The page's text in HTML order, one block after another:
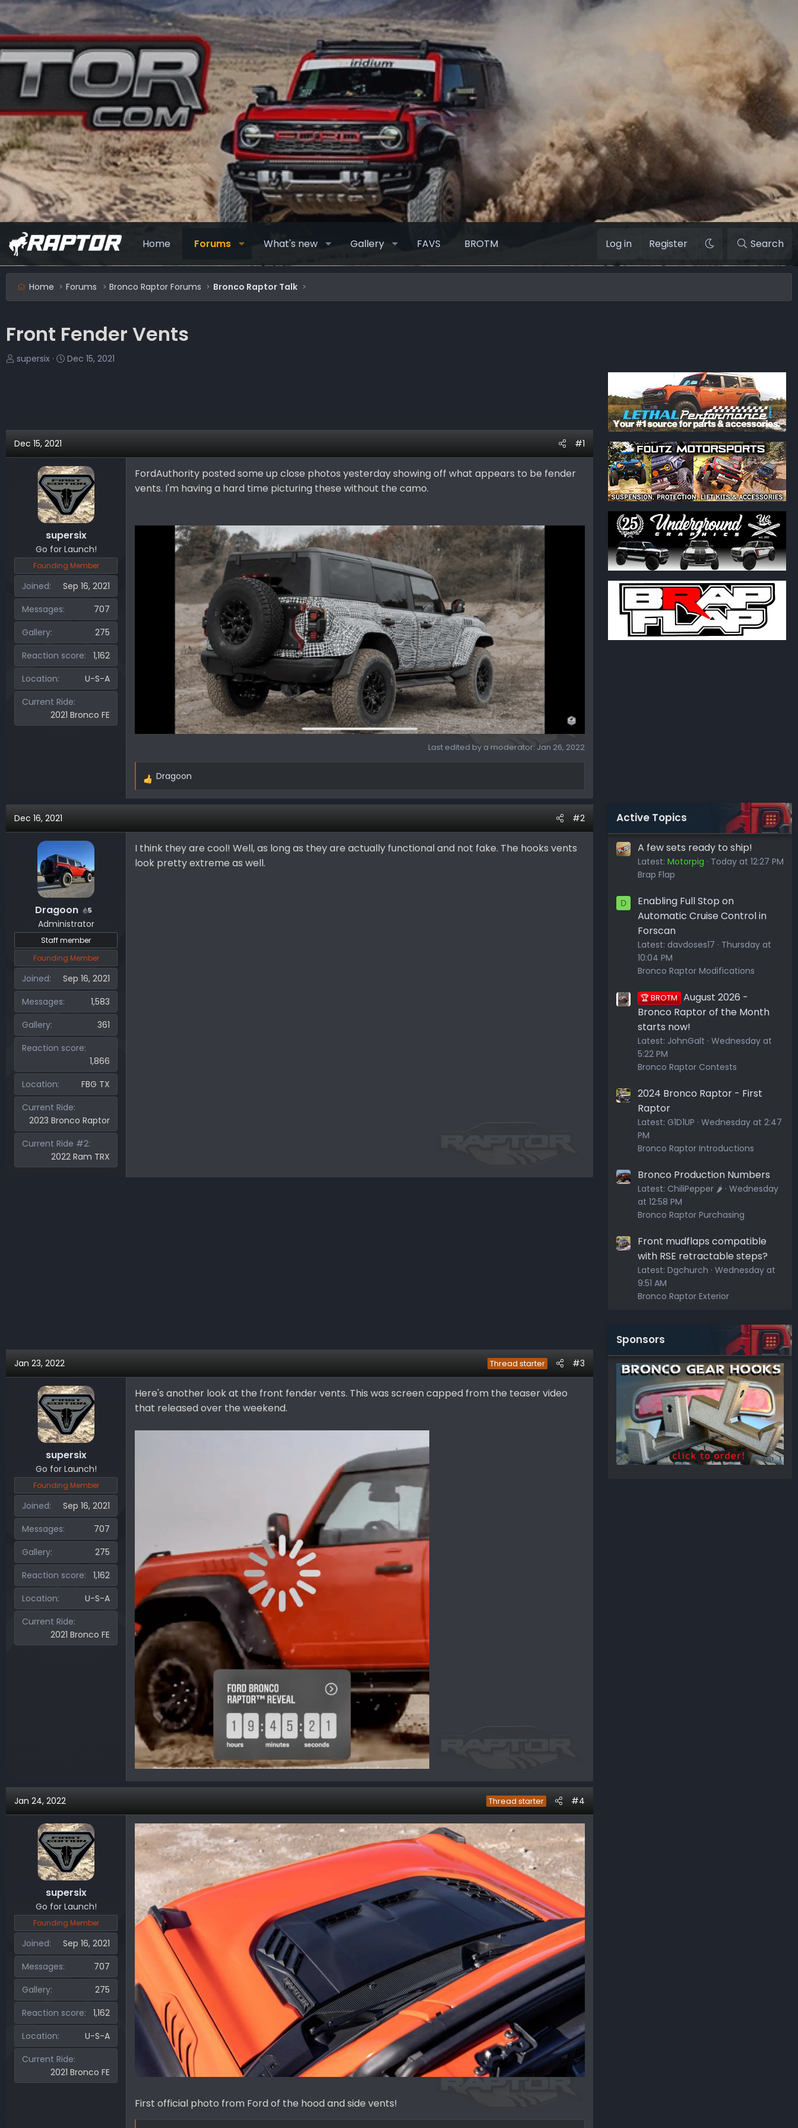
Home Forums What's new Gallery FAVS BROTM Log in Register Search
Home Forums Bronco Raptor Forums Bronco Raptor Talk
Front Fender Vents
T
t
supersix
S
Dec 15, 2021
Dec 15, 2021 #1
supersix
Go for Launch!
Founding Member
Joined
Sep 16, 2021
Messages
707
Gallery
275
Reaction score
1,162
Location
U-S-A
Current Ride
2021 Bronco FE
FordAuthority posted some up close photos yesterday showing off what appears to be fender
vents. I'm having a hard time picturing these without the camo.
Last edited by a moderator: Jan 26, 2022
R
a
t
i
o
Dragoon
Dec 16, 2021 #2
Dragoon 5
Administrator
Staff member
Founding Member
Joined
Sep 16, 2021
Messages
1,583
Gallery
361
Reaction score
1,866
Location
FBG TX
Current Ride
2023 Bronco Raptor
Current Ride #2
2022 Ram TRX
I think they are cool! Well, as long as they are actually functional and not fake. The hooks vents
look pretty extreme as well.
Jan 23, 2022 Thread starter #3
supersix
Go for Launch!
Founding Member
Joined
Sep 16, 2021
Messages
707
Gallery
275
Reaction score
1,162
Location
U-S-A
Current Ride
2021 Bronco FE
Here's another look at the front fender vents. This was screen capped from the teaser video
that released over the weekend.
Jan 24, 2022 Thread starter #4
supersix
Go for Launch!
Founding Member
Joined
Sep 16, 2021
Messages
707
Gallery
275
Reaction score
1,162
Location
U-S-A
Current Ride
2021 Bronco FE
First official photo from Ford of the hood and side vents!
Active Topics
A few sets ready to ship!
Latest: Motorpig
Today at 12:27 PM
Brap Flap
D
Enabling Full Stop on
Automatic Cruise Control in
Forscan
Latest: davdoses17
Thursday at
10:04 PM
Bronco Raptor Modifications
🏆 BROTM August 2026 -
Bronco Raptor of the Month
starts now!
Latest: JohnGalt Wednesday at
5:22 PM
Bronco Raptor Contests
2024 Bronco Raptor - First
Raptor
Latest: G1D1UP Wednesday at 2:47
PM
Bronco Raptor Introductions
Bronco Production Numbers
Latest: ChiliPepper 🌶️ Wednesday
at 12:58 PM
Bronco Raptor Purchasing
Front mudflaps compatible
with RSE retractable steps?
Latest: Dgchurch Wednesday at
9:51 AM
Bronco Raptor Exterior
Sponsors